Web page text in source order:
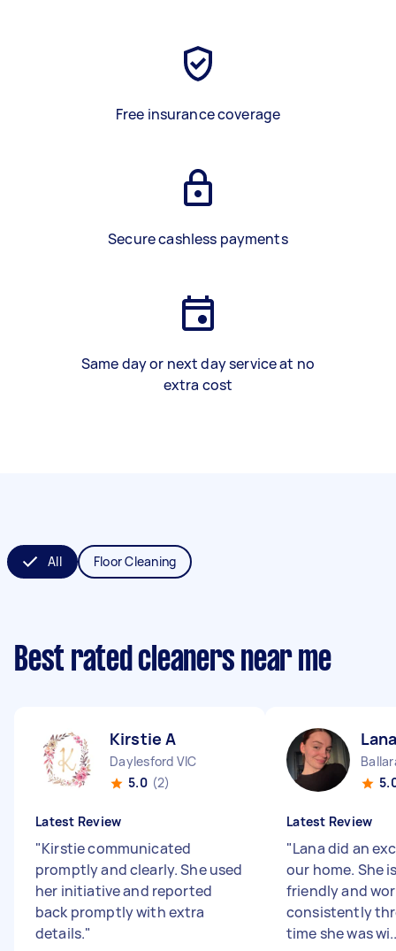
Free insurance coverage
Secure cashless payments
Same day or next day service at no
extra cost
All Floor Cleaning
Best rated cleaners near me
Kirstie A
Daylesford VIC
5.0 (2)
Latest Review
"Kirstie communicated
promptly and clearly. She used
her initiative and reported
back promptly with extra
details."
Latest Review
"Lana did an
our home. She
friendly and
consistently
time she was